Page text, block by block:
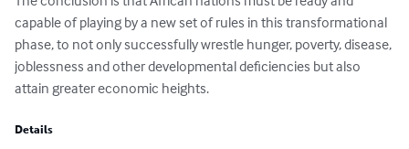
capable of playing by a new set of rules in this transformational
phase, to not only successfully wrestle hunger, poverty, disease,
joblessness and other developmental deficiencies but also
attain greater economic heights.
Details